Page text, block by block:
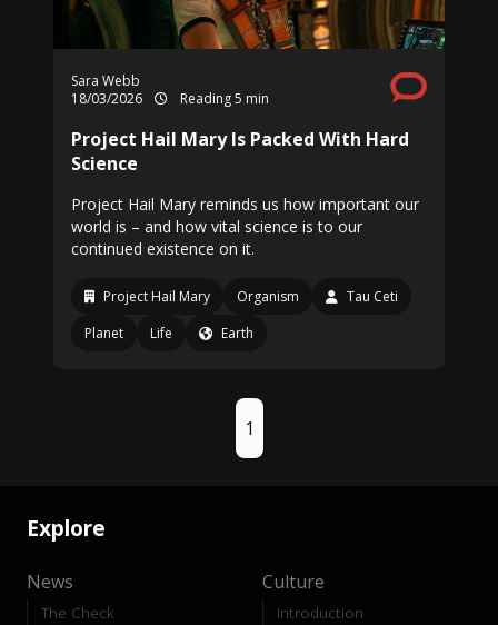
Sara Webb
18/03/2026
Reading 5 min
Project Hail Mary Is Packed With Hard
Science
Project Hail Mary reminds us how important our
world is – and how vital science is to our
continued existence on it.
Project Hail Mary Organism
Tau Ceti
Planet
Life Earth
1
Explore
News
The Check
Culture
Introduction